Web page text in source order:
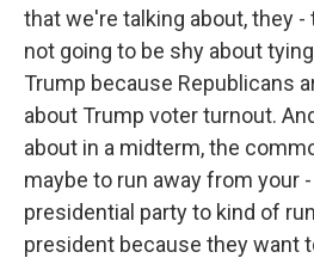
that we're talking about, they
not going to be shy about
Trump because Republicans
about Trump voter turnout.
about in a midterm, the
maybe to run away from your
presidential party to kind of
president because they want